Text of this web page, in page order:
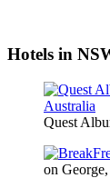
Hotels in
Quest
on